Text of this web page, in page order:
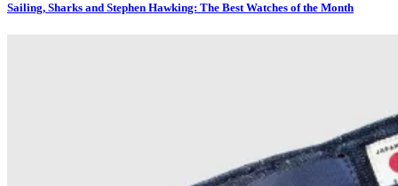
Sailing, Sharks and Stephen Hawking: The Best Watches of the Month